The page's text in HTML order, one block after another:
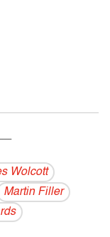
Wolcott
Martin Filler